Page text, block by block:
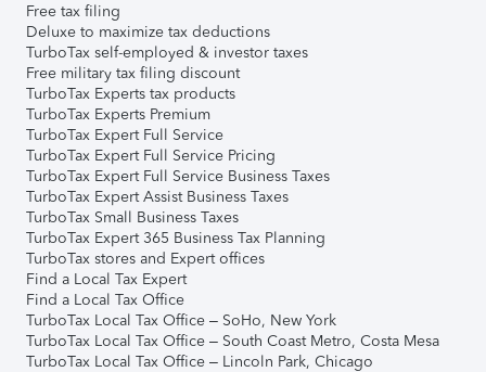
Free tax filing
Deluxe to maximize tax deductions
TurboTax self-employed & investor taxes
Free military tax filing discount
TurboTax Experts tax products
TurboTax Experts Premium
TurboTax Expert Full Service
TurboTax Expert Full Service Pricing
TurboTax Expert Full Service Business Taxes
TurboTax Expert Assist Business Taxes
TurboTax Small Business Taxes
TurboTax Expert 365 Business Tax Planning
TurboTax stores and Expert offices
Find a Local Tax Expert
Find a Local Tax Office
TurboTax Local Tax Office – SoHo, New York
TurboTax Local Tax Office – South Coast Metro, Costa Mesa
TurboTax Local Tax Office – Lincoln Park, Chicago